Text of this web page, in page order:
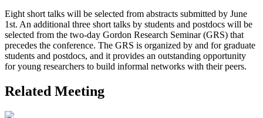
Eight short talks will be selected from abstracts submitted by June
1st. An additional three short talks by students and postdocs will be
selected from the two-day Gordon Research Seminar (GRS) that
precedes the conference. The GRS is organized by and for graduate
students and postdocs, and it provides an outstanding opportunity
for young researchers to build informal networks with their peers.
Related Meeting